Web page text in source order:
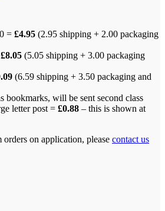
= £4.95 (2.95 shipping + 2.00 packaging
£8.05 (5.05 shipping + 3.00 packaging
(6.59 shipping + 3.50 packaging and
bookmarks, will be sent second class
letter post = £0.88 – this is shown at
on application, please contact us